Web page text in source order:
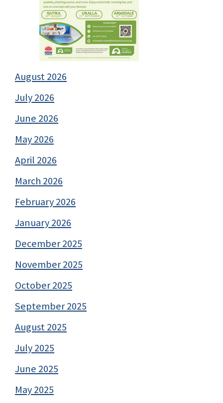
August 2026
July 2026
June 2026
May 2026
April 2026
March 2026
February 2026
January 2026
December 2025
November 2025
October 2025
September 2025
August 2025
July 2025
June 2025
May 2025